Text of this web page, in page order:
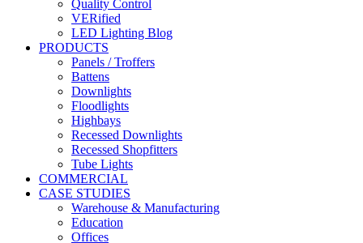
Quality Control
VERified
LED Lighting Blog
PRODUCTS
Panels / Troffers
Battens
Downlights
Floodlights
Highbays
Recessed Downlights
Recessed Shopfitters
Tube Lights
COMMERCIAL
CASE STUDIES
Warehouse & Manufacturing
Education
Offices